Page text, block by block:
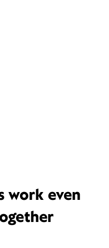
work even